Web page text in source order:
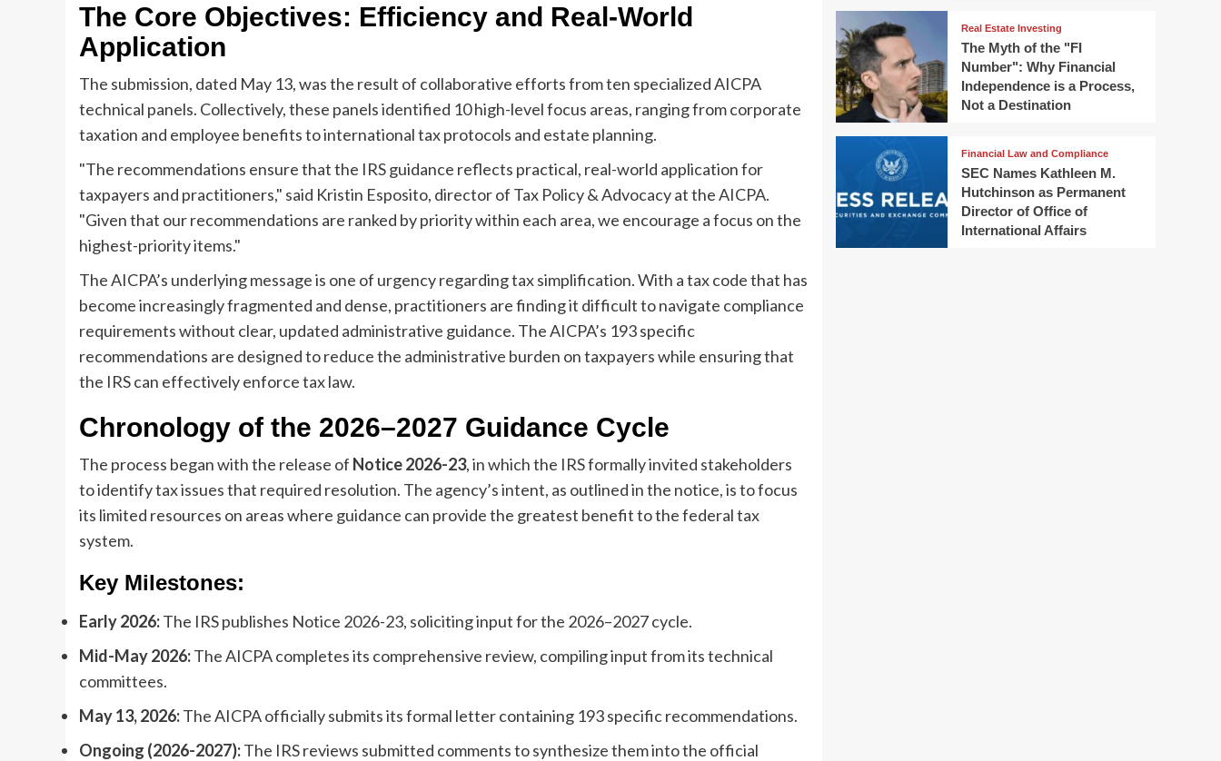
The Core Objectives: Efficiency and Real-World
Application
The submission, dated May 13, was the result of collaborative efforts from ten specialized AICPA
technical panels. Collectively, these panels identified 10 high-level focus areas, ranging from corporate
taxation and employee benefits to international tax protocols and estate planning.
"The recommendations ensure that the IRS guidance reflects practical, real-world application for
taxpayers and practitioners," said Kristin Esposito, director of Tax Policy & Advocacy at the AICPA.
"Given that our recommendations are ranked by priority within each area, we encourage a focus on the
highest-priority items."
The AICPA’s underlying message is one of urgency regarding tax simplification. With a tax code that has
become increasingly fragmented and dense, practitioners are finding it difficult to navigate compliance
requirements without clear, updated administrative guidance. The AICPA’s 193 specific
recommendations are designed to reduce the administrative burden on taxpayers while ensuring that
the IRS can effectively enforce tax law.
Chronology of the 2026–2027 Guidance Cycle
The process began with the release of Notice 2026-23, in which the IRS formally invited stakeholders
to identify tax issues that required resolution. The agency’s intent, as outlined in the notice, is to focus
its limited resources on areas where guidance can provide the greatest benefit to the federal tax
system.
Key Milestones:
Early 2026:The IRS publishes Notice 2026-23, soliciting input for the 2026–2027 cycle.
Mid-May 2026:The AICPA completes its comprehensive review, compiling input from its technical
committees.
May 13, 2026:The AICPA officially submits its formal letter containing 193 specific recommendations.
Ongoing (2026-2027):The IRS reviews submitted comments to synthesize them into the official
Real Estate Investing
The Myth of the "FI
Number": Why Financial
Independence is a Process,
Not a Destination
Financial Law and Compliance
SEC Names Kathleen M.
Hutchinson as Permanent
Director of Office of
International Affairs